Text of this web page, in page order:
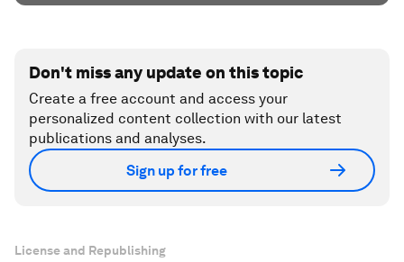
Don't miss any update on this topic
Create a free account and access your
personalized content collection with our latest
publications and analyses.
Sign up for free
License and Republishing